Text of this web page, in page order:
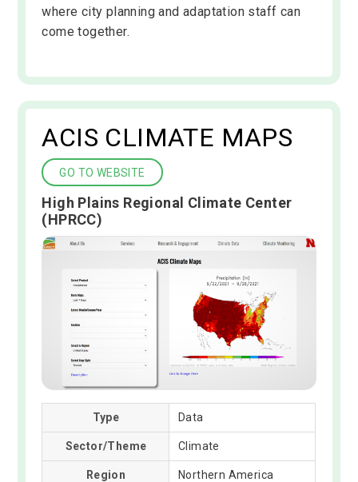
where city planning and adaptation staff can
come together.
ACIS CLIMATE MAPS
GO TO WEBSITE
High Plains Regional Climate Center
(HPRCC)
Type Data
Sector/Theme Climate
Region Northern America